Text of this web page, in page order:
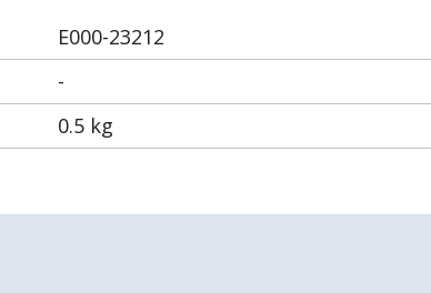
E000-23212
-
0.5 kg